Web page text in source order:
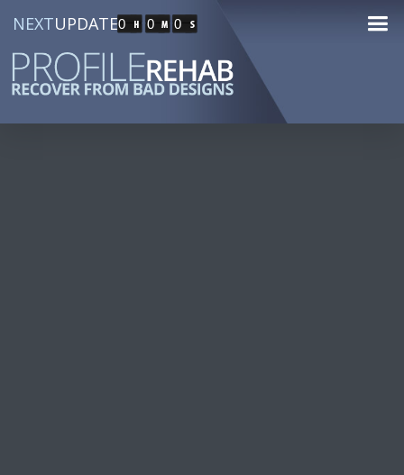
NEXTUPDATE0 0 0